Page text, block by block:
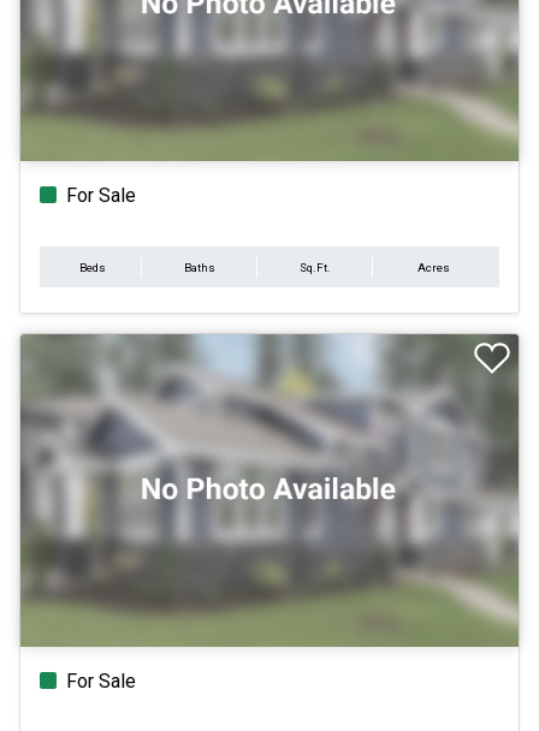
For Sale
Beds Baths Sq.Ft. Acres
For Sale